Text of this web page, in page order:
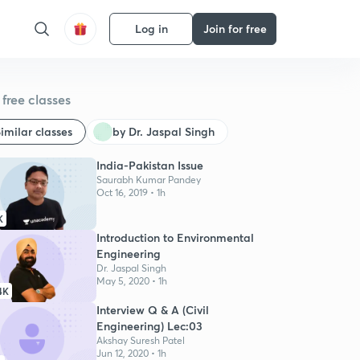
Log in Join for free
classes
classes by Dr. Jaspal Singh
India-Pakistan Issue
Saurabh Kumar Pandey
Oct 16, 2019 • 1h
Introduction to Environmental
Engineering
Dr. Jaspal Singh
May 5, 2020 • 1h
Interview Q & A (Civil
Engineering) Lec:03
Akshay Suresh Patel
Jun 12, 2020 • 1h